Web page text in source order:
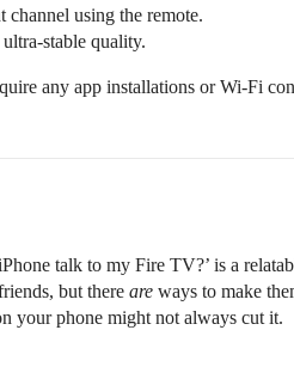
using the remote.
stable quality.
any app installations or Wi-Fi
talk to my Fire TV?’ is a
but there are ways to make
your phone might not always cut it.